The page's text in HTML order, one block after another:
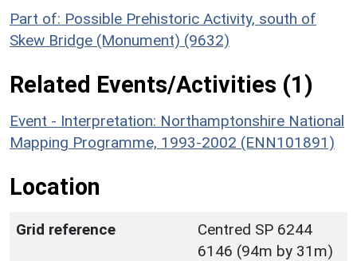
Part of: Possible Prehistoric Activity, south of
Skew Bridge (Monument) (9632)
Related Events/Activities (1)
Event - Interpretation: Northamptonshire National
Mapping Programme, 1993-2002 (ENN101891)
Location
Grid reference
Centred SP 6244
6146 (94m by 31m)